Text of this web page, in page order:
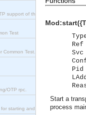
support of the INETS application).
Test
Common Test.
OTP rpc.
starting and stopping nodes for
Ref
Start a
process